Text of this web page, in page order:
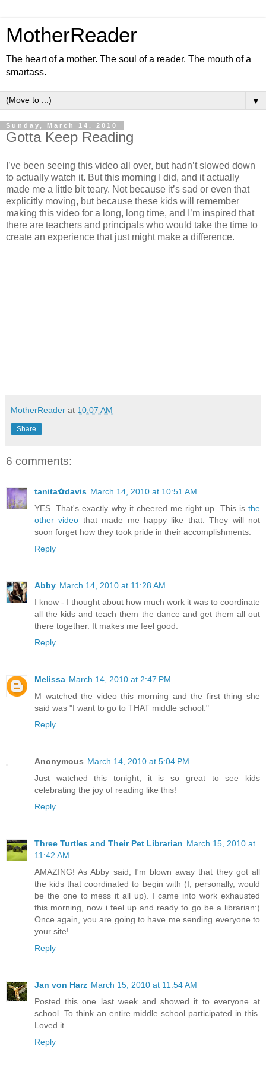
MotherReader
The heart of a mother. The soul of a reader. The mouth of a
smartass.
▼
Sunday, March 14, 2010
Gotta Keep Reading
I’ve been seeing this video all over, but hadn’t slowed down
to actually watch it. But this morning I did, and it actually
made me a little bit teary. Not because it’s sad or even that
explicitly moving, but because these kids will remember
making this video for a long, long time, and I’m inspired that
there are teachers and principals who would take the time to
create an experience that just might make a difference.
MotherReader at 10:07 AM
Share
6 comments:
tanita✿davis March 14, 2010 at 10:51 AM
YES. That's exactly why it cheered me right up. This is the
other video that made me happy like that. They will not
soon forget how they took pride in their accomplishments.
Reply
Abby March 14, 2010 at 11:28 AM
I know - I thought about how much work it was to coordinate
all the kids and teach them the dance and get them all out
there together. It makes me feel good.
Reply
Melissa March 14, 2010 at 2:47 PM
M watched the video this morning and the first thing she
said was "I want to go to THAT middle school."
Reply
Anonymous March 14, 2010 at 5:04 PM
Just watched this tonight, it is so great to see kids
celebrating the joy of reading like this!
Reply
Three Turtles and Their Pet Librarian March 15, 2010 at
11:42 AM
AMAZING! As Abby said, I'm blown away that they got all
the kids that coordinated to begin with (I, personally, would
be the one to mess it all up). I came into work exhausted
this morning, now i feel up and ready to go be a librarian:)
Once again, you are going to have me sending everyone to
your site!
Reply
Jan von Harz March 15, 2010 at 11:54 AM
Posted this one last week and showed it to everyone at
school. To think an entire middle school participated in this.
Loved it.
Reply